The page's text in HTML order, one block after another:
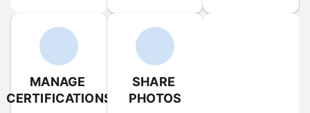
MANAGE
CERTIFICATIONS
SHARE
PHOTOS